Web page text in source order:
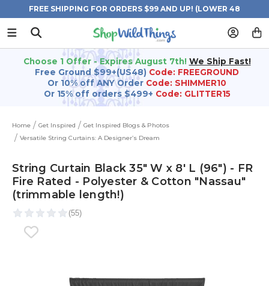
FREE SHIPPING FOR ORDERS $99 AND UP! (LOWER 48
STATES)
Choose 1 Offer - Expires August 7th! We Ship Fast!
Free Ground $99+(US48) Code: FREEGROUND
Or 10% off ANY Order Code: SHIMMER10
Or 15% off orders $499+ Code: GLITTER15
Home Get Inspired
Get Inspired Blogs & Photos
Versatile String Curtains: A Designer’s Dream
String Curtain Black 35" W x 8' L (96") - FR
Fire Rated - Polyester & Cotton "Nassau"
(trimmable length!)